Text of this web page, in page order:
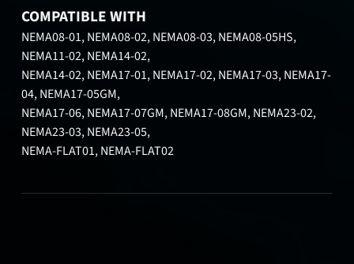
COMPATIBLE WITH
NEMA08-01, NEMA08-02, NEMA08-03, NEMA08-05HS,
NEMA11-02, NEMA14-02,
NEMA14-02, NEMA17-01, NEMA17-02, NEMA17-03, NEMA17-
04, NEMA17-05GM,
NEMA17-06, NEMA17-07GM, NEMA17-08GM, NEMA23-02,
NEMA23-03, NEMA23-05,
NEMA-FLAT01, NEMA-FLAT02